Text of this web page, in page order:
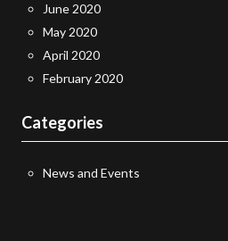
June 2020
May 2020
April 2020
February 2020
Categories
News and Events